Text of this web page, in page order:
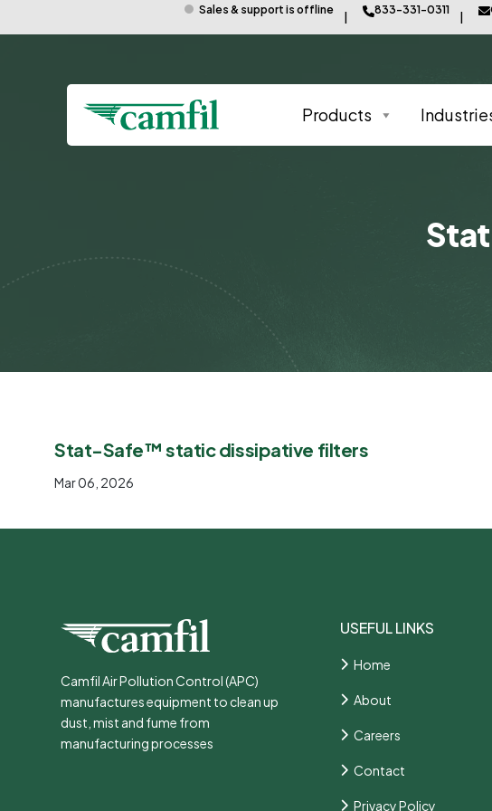
Sales & support is offline 833-331-0311
Products
Stat-Safe™ static dissipative filters
Mar 06, 2026
Camfil Air Pollution Control (APC)
manufactures equipment to clean up
dust, mist and fume from
manufacturing processes
USEFUL LINKS
Home
About
Careers
Contact
Privacy Policy